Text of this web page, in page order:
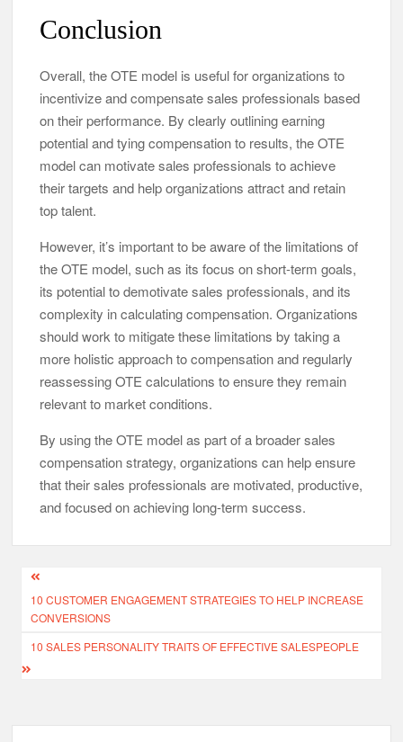
Conclusion
Overall, the OTE model is useful for organizations to
incentivize and compensate sales professionals based
on their performance. By clearly outlining earning
potential and tying compensation to results, the OTE
model can motivate sales professionals to achieve
their targets and help organizations attract and retain
top talent.
However, it’s important to be aware of the limitations of
the OTE model, such as its focus on short-term goals,
its potential to demotivate sales professionals, and its
complexity in calculating compensation. Organizations
should work to mitigate these limitations by taking a
more holistic approach to compensation and regularly
reassessing OTE calculations to ensure they remain
relevant to market conditions.
By using the OTE model as part of a broader sales
compensation strategy, organizations can help ensure
that their sales professionals are motivated, productive,
and focused on achieving long-term success.
Post
navigation
10 CUSTOMER ENGAGEMENT STRATEGIES TO HELP INCREASE
CONVERSIONS
10 SALES PERSONALITY TRAITS OF EFFECTIVE SALESPEOPLE